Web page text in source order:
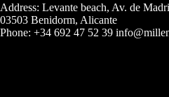
Address: Levante beach, Av. de
03503 Benidorm, Alicante
Phone: +34 692 47 52 39